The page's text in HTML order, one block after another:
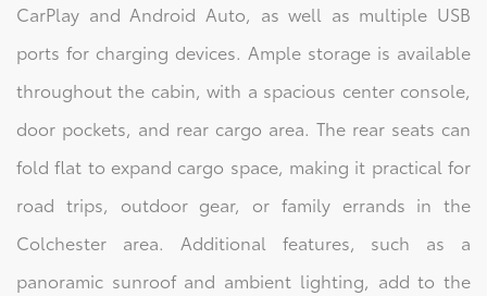
CarPlay and Android Auto, as well as multiple USB
ports for charging devices. Ample storage is available
throughout the cabin, with a spacious center console,
door pockets, and rear cargo area. The rear seats can
fold flat to expand cargo space, making it practical for
road trips, outdoor gear, or family errands in the
Colchester area. Additional features, such as a
panoramic sunroof and ambient lighting, add to the